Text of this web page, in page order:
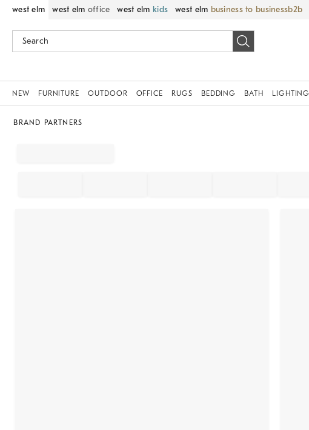
west elm west elm office west elm kids west elm business to business
NEW FURNITURE OUTDOOR OFFICE RUGS BEDDING BATH LIGHTING
BRAND PARTNERS